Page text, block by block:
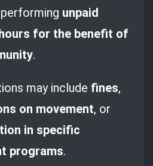
unpaid
for the benefit of
.
may include fines,
on movement, or
in specific
programs.